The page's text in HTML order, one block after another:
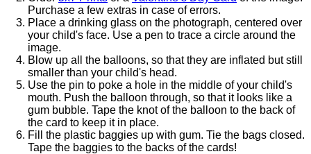
Purchase a few extras in case of errors.
Place a drinking glass on the photograph, centered over
your child's face. Use a pen to trace a circle around the
image.
Blow up all the balloons, so that they are inflated but still
smaller than your child's head.
Use the pin to poke a hole in the middle of your child's
mouth. Push the balloon through, so that it looks like a
gum bubble. Tape the knot of the balloon to the back of
the card to keep it in place.
Fill the plastic baggies up with gum. Tie the bags closed.
Tape the baggies to the backs of the cards!